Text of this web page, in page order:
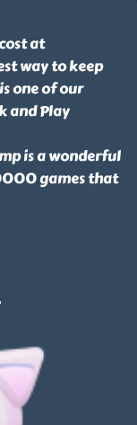
at
way to keep
one of our
and Play
is a wonderful
games that